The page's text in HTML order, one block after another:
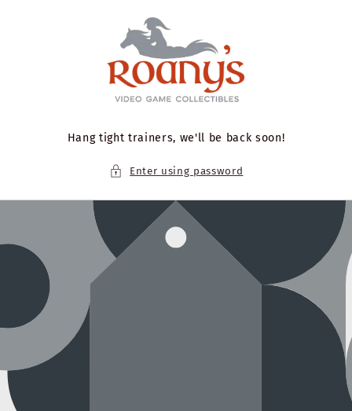
Hang tight trainers, we'll be back soon!
Enter using password